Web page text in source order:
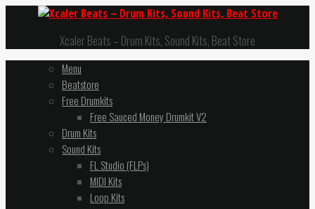
Xcaler Beats – Drum Kits, Sound Kits, Beat Store
Menu
Beatstore
Free Drumkits
Free Sauced Money Drumkit V2
Drum Kits
Sound Kits
FL Studio (FLPs)
MIDI Kits
Loop Kits